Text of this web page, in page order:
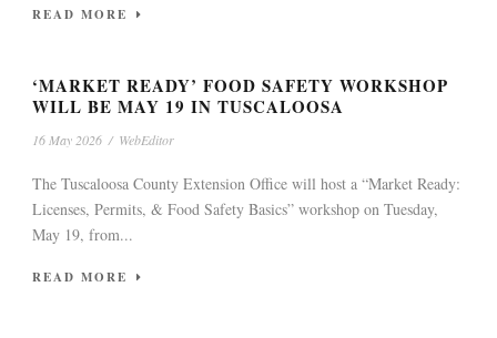
READ MORE
‘MARKET READY’ FOOD SAFETY WORKSHOP
WILL BE MAY 19 IN TUSCALOOSA
16 May 2026 / WebEditor
The Tuscaloosa County Extension Office will host a “Market Ready:
Licenses, Permits, & Food Safety Basics” workshop on Tuesday,
May 19, from...
READ MORE